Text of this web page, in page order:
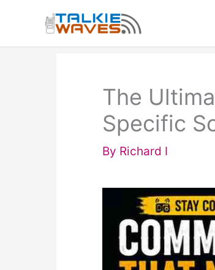
content
The
Specific
By Richard I